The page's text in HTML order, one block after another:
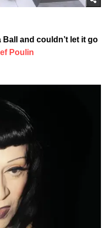
and couldn’t let it go
Poulin